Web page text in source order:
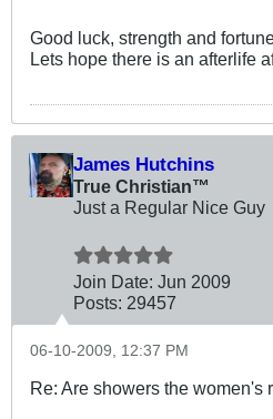
Good luck, strength and
Lets hope there is an afterlife
James Hutchins
True Christian™
Just a Regular Nice Guy
Join Date: Jun 2009
Posts: 29457
06-10-2009, 12:37 PM
Re: Are showers the women's